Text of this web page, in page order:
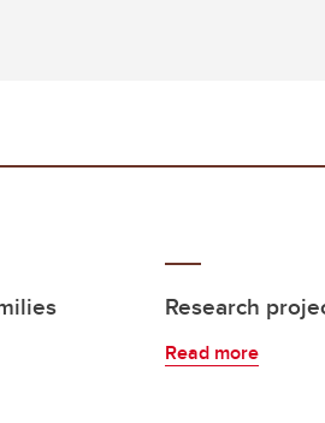
Research
Read more